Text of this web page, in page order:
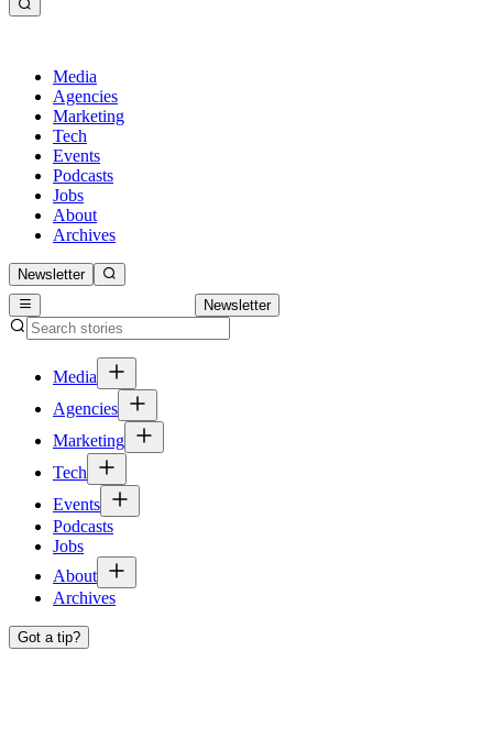
Media
Agencies
Marketing
Tech
Events
Podcasts
Jobs
About
Archives
Newsletter
Newsletter
Media
Agencies
Marketing
Tech
Events
Podcasts
Jobs
About
Archives
Got a tip?